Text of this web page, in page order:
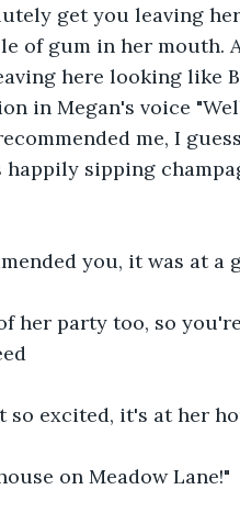
get you leaving
of gum in her mouth.
here looking like
in Megan's voice
me, I
happily sipping
you, it was at a
her party too, so
so excited, it's at her
on Meadow Lane!"